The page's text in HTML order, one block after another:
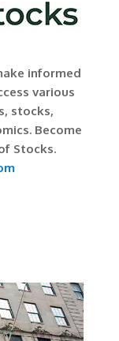
informed
various
stocks,
Become
Stocks.